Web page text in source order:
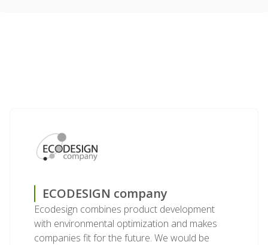
ECODESIGN company
Ecodesign combines product development
with environmental optimization and makes
companies fit for the future. We would be